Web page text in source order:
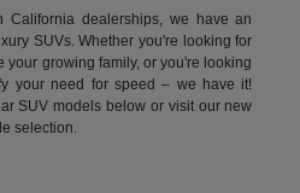
California dealerships, we have an
SUVs. Whether you're looking for
your growing family, or you're looking
your need for speed – we have it!
SUV models below or visit our new
selection.